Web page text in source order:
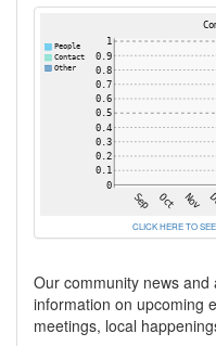
CLICK HERE TO
Our community news
information on upcoming
meetings, local